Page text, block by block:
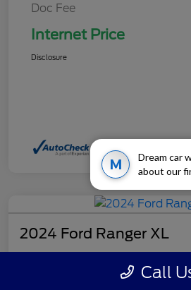
M
Dream car
about our
Doc Fee
Internet Price
Disclosure
2024 Ford Ranger XL
Call